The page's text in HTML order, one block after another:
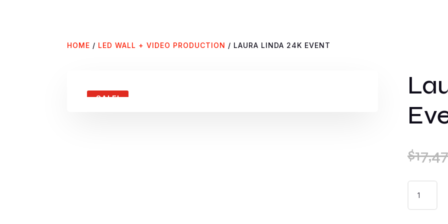
HOME / LED WALL + VIDEO PRODUCTION / LAURA LINDA 24K EVENT
SALE!
$
LINDA